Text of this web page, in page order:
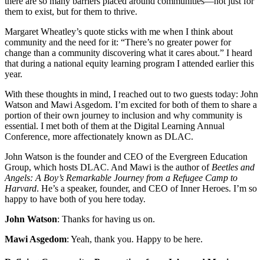
them to exist, but for them to thrive.
Margaret Wheatley’s quote sticks with me when I think about
community and the need for it: “There’s no greater power for
change than a community discovering what it cares about.” I heard
that during a national equity learning program I attended earlier this
year.
With these thoughts in mind, I reached out to two guests today: John
Watson and Mawi Asgedom. I’m excited for both of them to share a
portion of their own journey to inclusion and why community is
essential. I met both of them at the Digital Learning Annual
Conference, more affectionately known as DLAC.
John Watson is the founder and CEO of the Evergreen Education
Group, which hosts DLAC. And Mawi is the author of Beetles and
Angels: A Boy’s Remarkable Journey from a Refugee Camp to
Harvard. He’s a speaker, founder, and CEO of Inner Heroes. I’m so
happy to have both of you here today.
John Watson: Thanks for having us on.
Mawi Asgedom: Yeah, thank you. Happy to be here.